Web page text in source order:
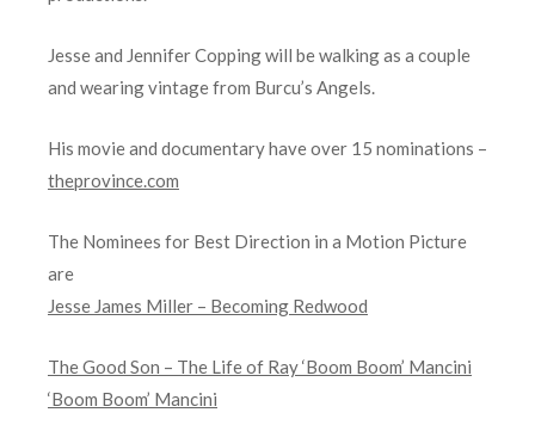
Jesse and Jennifer Copping will be walking as a couple
and wearing vintage from Burcu’s Angels.
His movie and documentary have over 15 nominations –
theprovince.com
The Nominees for Best Direction in a Motion Picture
are
Jesse James Miller – Becoming Redwood
The Good Son – The Life of Ray ‘Boom Boom’ Mancini
‘Boom Boom’ Mancini